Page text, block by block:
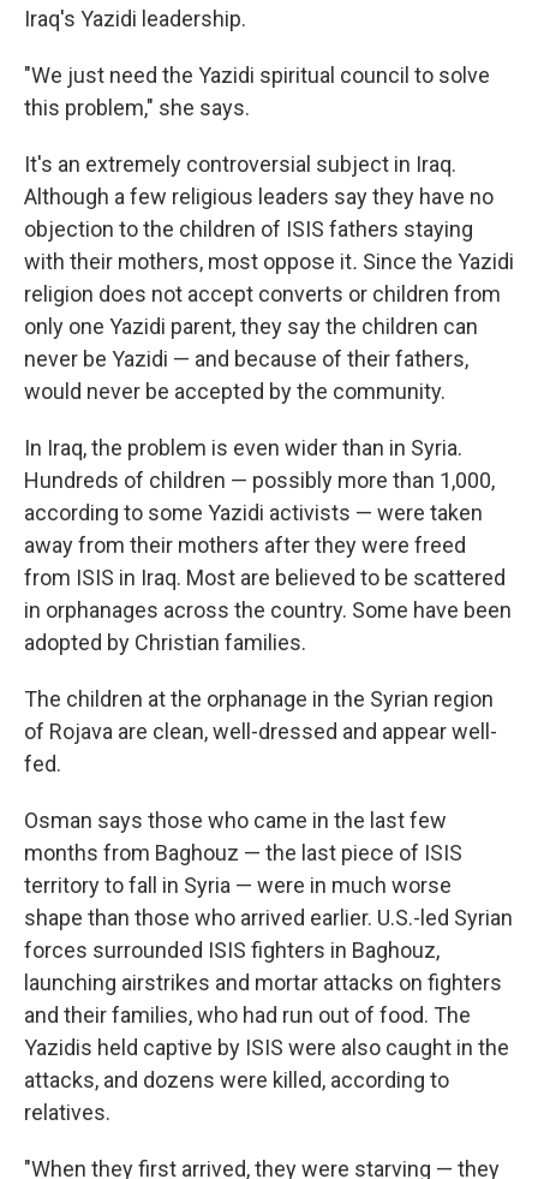
Iraq's Yazidi leadership.
"We just need the Yazidi spiritual council to solve
this problem," she says.
It's an extremely controversial subject in Iraq.
Although a few religious leaders say they have no
objection to the children of ISIS fathers staying
with their mothers, most oppose it. Since the Yazidi
religion does not accept converts or children from
only one Yazidi parent, they say the children can
never be Yazidi — and because of their fathers,
would never be accepted by the community.
In Iraq, the problem is even wider than in Syria.
Hundreds of children — possibly more than 1,000,
according to some Yazidi activists — were taken
away from their mothers after they were freed
from ISIS in Iraq. Most are believed to be scattered
in orphanages across the country. Some have been
adopted by Christian families.
The children at the orphanage in the Syrian region
of Rojava are clean, well-dressed and appear well-
fed.
Osman says those who came in the last few
months from Baghouz — the last piece of ISIS
territory to fall in Syria — were in much worse
shape than those who arrived earlier. U.S.-led Syrian
forces surrounded ISIS fighters in Baghouz,
launching airstrikes and mortar attacks on fighters
and their families, who had run out of food. The
Yazidis held captive by ISIS were also caught in the
attacks, and dozens were killed, according to
relatives.
"When they first arrived, they were starving — they